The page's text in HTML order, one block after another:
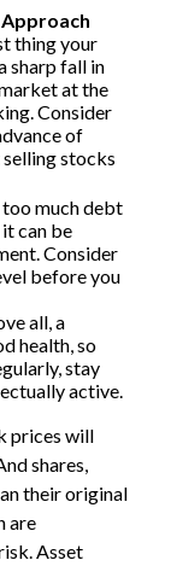
thing your
sharp fall in
at the
Consider
of
selling stocks
too much debt
it can be
Consider
before you
all, a
health, so
stay
active.
prices will
shares,
their original
are
Asset